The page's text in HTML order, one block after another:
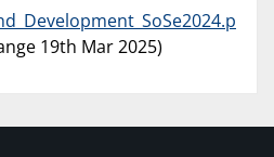
19th Mar 2025)